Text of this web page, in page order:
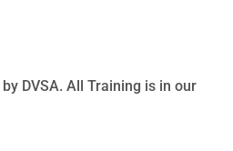
DVSA. All Training is in our